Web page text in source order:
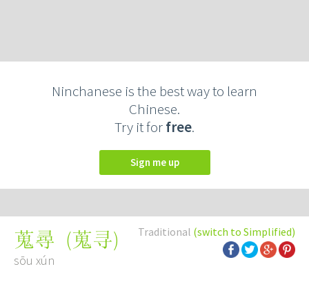
Ninchanese is the best way to learn
Chinese.
Try it forfree.
Sign me up
Traditional (switch to Simplified)
蒐尋 (蒐寻)
sōu xún